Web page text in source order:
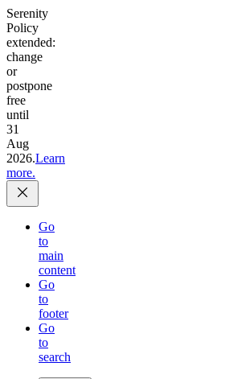
Serenity
Policy
extended:
change
or
postpone
free
until
31
Aug
2026.Learn
more.
Go
to
main
content
Go
to
footer
Go
to
search